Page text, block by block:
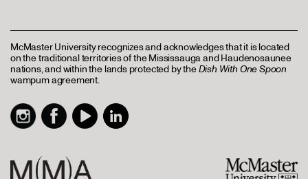
McMaster University recognizes and acknowledges that it is located
on the traditional territories of the Mississauga and Haudenosaunee
nations, and within the lands protected by theDish With One Spoon
wampum agreement.